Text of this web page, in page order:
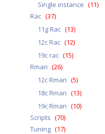
Single instance (11)
Rac (37)
11g Rac (13)
12c Rac (12)
19c rac (15)
Rman (26)
12c Rman (5)
18c Rman (13)
19c Rman (10)
Scripts (70)
Tuning (17)